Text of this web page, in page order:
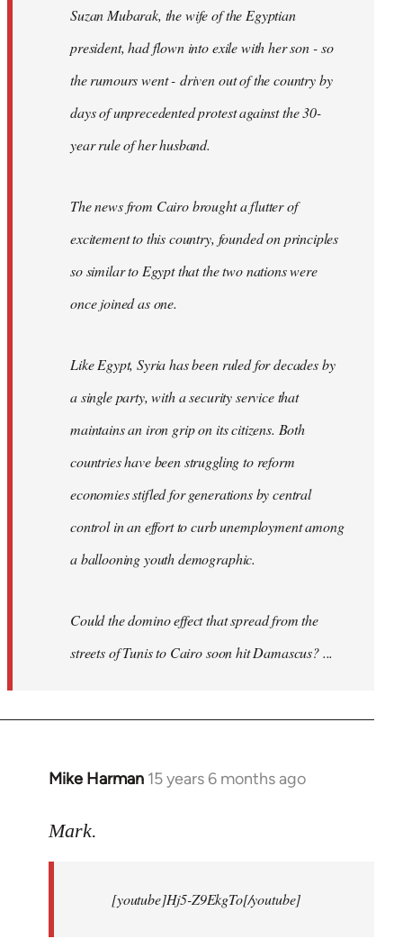
Suzan Mubarak, the wife of the Egyptian
president, had flown into exile with her son - so
the rumours went - driven out of the country by
days of unprecedented protest against the 30-
year rule of her husband.
The news from Cairo brought a flutter of
excitement to this country, founded on principles
so similar to Egypt that the two nations were
once joined as one.
Like Egypt, Syria has been ruled for decades by
a single party, with a security service that
maintains an iron grip on its citizens. Both
countries have been struggling to reform
economies stifled for generations by central
control in an effort to curb unemployment among
a ballooning youth demographic.
Could the domino effect that spread from the
streets of Tunis to Cairo soon hit Damascus? ...
Mike Harman 15 years 6 months ago
In
to
Mark.
[youtube]Hj5-Z9EkgTo[/youtube]